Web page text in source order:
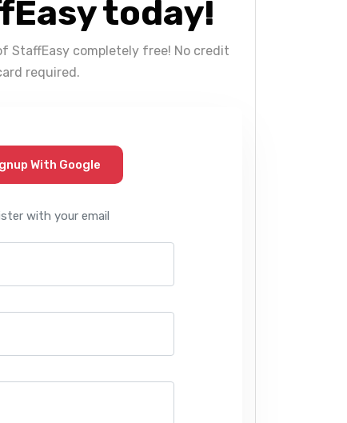
today!
StaffEasy completely free! No credit
required.
With Google
with your email